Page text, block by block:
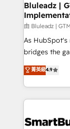
Bluleadz |
由 Bluleadz |
As HubSpot's
bridges the
don't just "set
Operating
and engineer
revenue velocity. 🚀 GTM Strategy &
stalling
菁英級4.9